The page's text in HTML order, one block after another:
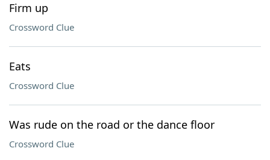
Firm up
Crossword Clue
Eats
Crossword Clue
Was rude on the road or the dance floor
Crossword Clue